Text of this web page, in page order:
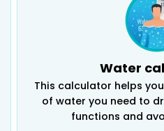
Water
This calculator helps
of water you need to
functions and